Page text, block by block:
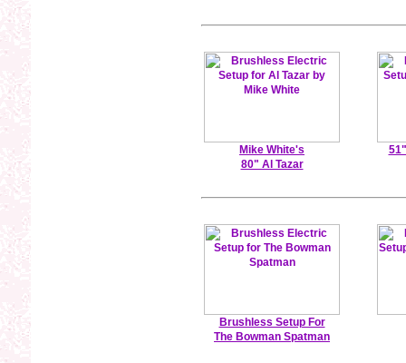
Mike White's
80" Al Tazar
Brushless Setup For
The Bowman Spatman